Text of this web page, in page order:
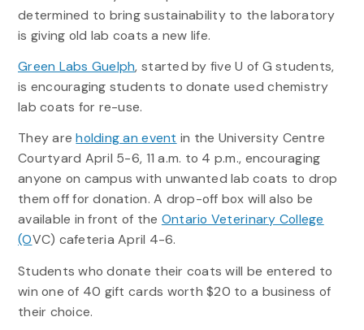
determined to bring sustainability to the laboratory
is giving old lab coats a new life.
Green Labs Guelph, started by five U of G students,
is encouraging students to donate used chemistry
lab coats for re-use.
They areholding an event in the University Centre
Courtyard April 5-6, 11 a.m. to 4 p.m., encouraging
anyone on campus with unwanted lab coats to drop
them off for donation. A drop-off box will also be
available in front of the Ontario Veterinary College
(OVC) cafeteria April 4-6.
Students who donate their coats will be entered to
win one of 40 gift cards worth $20 to a business of
their choice.